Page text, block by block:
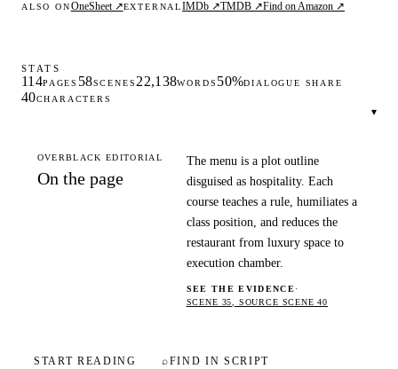
ALSO ONOneSheet ↗EXTERNALIMDb ↗TMDB ↗Find on Amazon ↗
STATS
114PAGES 58SCENES 22,138WORDS 50%DIALOGUE SHARE
40CHARACTERS
▾
OVERBLACK EDITORIAL
On the page
The menu is a plot outline
disguised as hospitality. Each
course teaches a rule, humiliates a
class position, and reduces the
restaurant from luxury space to
execution chamber.
SEE THE EVIDENCE·
SCENE 35, SOURCE SCENE 40
START READING ⌕FIND IN SCRIPT